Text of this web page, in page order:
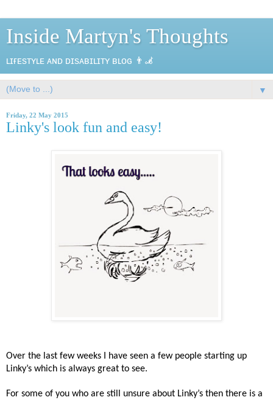
Inside Martyn's Thoughts
ʟɪғᴇsᴛʏʟᴇ ᴀɴᴅ ᴅɪsᴀʙɪʟɪᴛʏ ʙʟᴏɢ 👨‍🦼
▼
Friday, 22 May 2015
Linky's look fun and easy!
Over the last few weeks I have seen a few people starting up
Linky’s which is always great to see.
For some of you who are still unsure about Linky’s then there is a